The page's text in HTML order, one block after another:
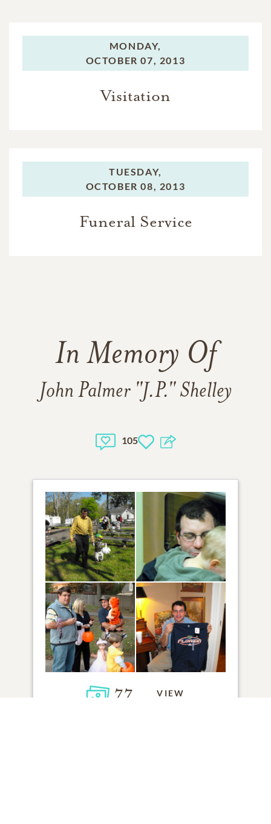
MONDAY,
OCTOBER 07, 2013
Visitation
TUESDAY,
OCTOBER 08, 2013
Funeral Service
In Memory Of
John Palmer "J.P." Shelley
105
77 VIEW